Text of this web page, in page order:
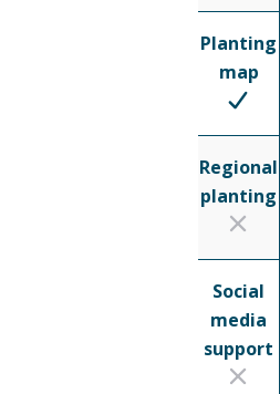
Planting
map
Regional
planting
Social
media
support